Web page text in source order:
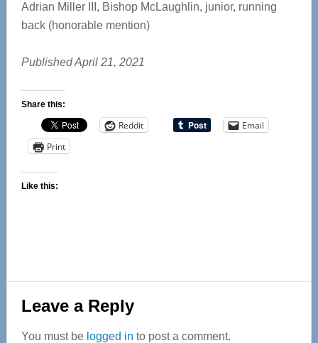
Adrian Miller III, Bishop McLaughlin, junior, running
back (honorable mention)
Published April 21, 2021
Share this:
Reddit
Email
Print
Like this:
Reader
Interactions
Leave a Reply
You must be logged in to post a comment.